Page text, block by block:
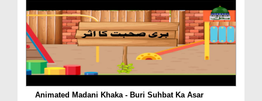
Animated Madani Khaka - Buri Suhbat Ka Asar